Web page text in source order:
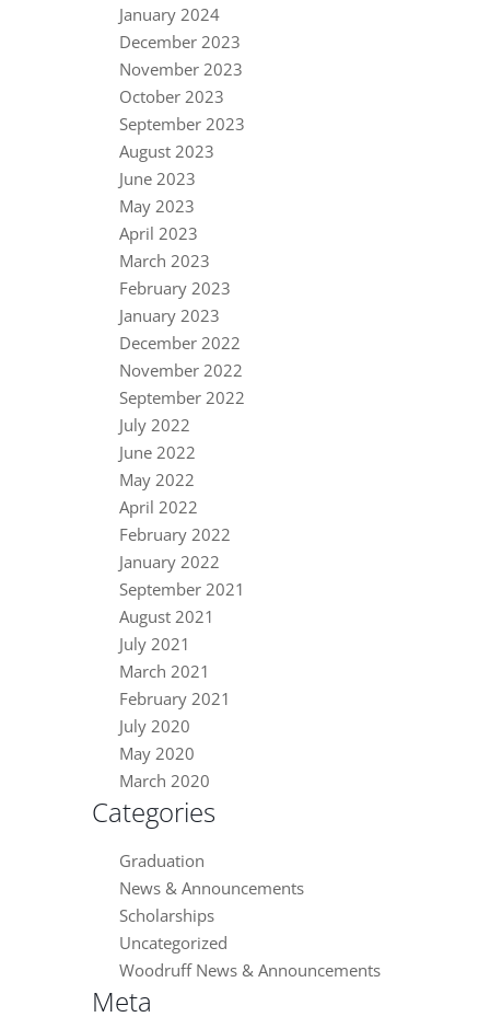
January 2024
December 2023
November 2023
October 2023
September 2023
August 2023
June 2023
May 2023
April 2023
March 2023
February 2023
January 2023
December 2022
November 2022
September 2022
July 2022
June 2022
May 2022
April 2022
February 2022
January 2022
September 2021
August 2021
July 2021
March 2021
February 2021
July 2020
May 2020
March 2020
Categories
Graduation
News & Announcements
Scholarships
Uncategorized
Woodruff News & Announcements
Meta